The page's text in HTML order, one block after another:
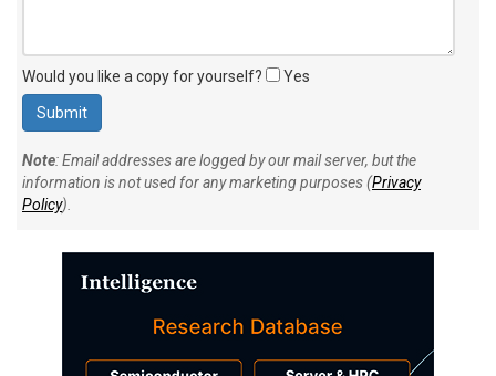
Would you like a copy for yourself? Yes
Note: Email addresses are logged by our mail server, but the
information is not used for any marketing purposes (Privacy
Policy).